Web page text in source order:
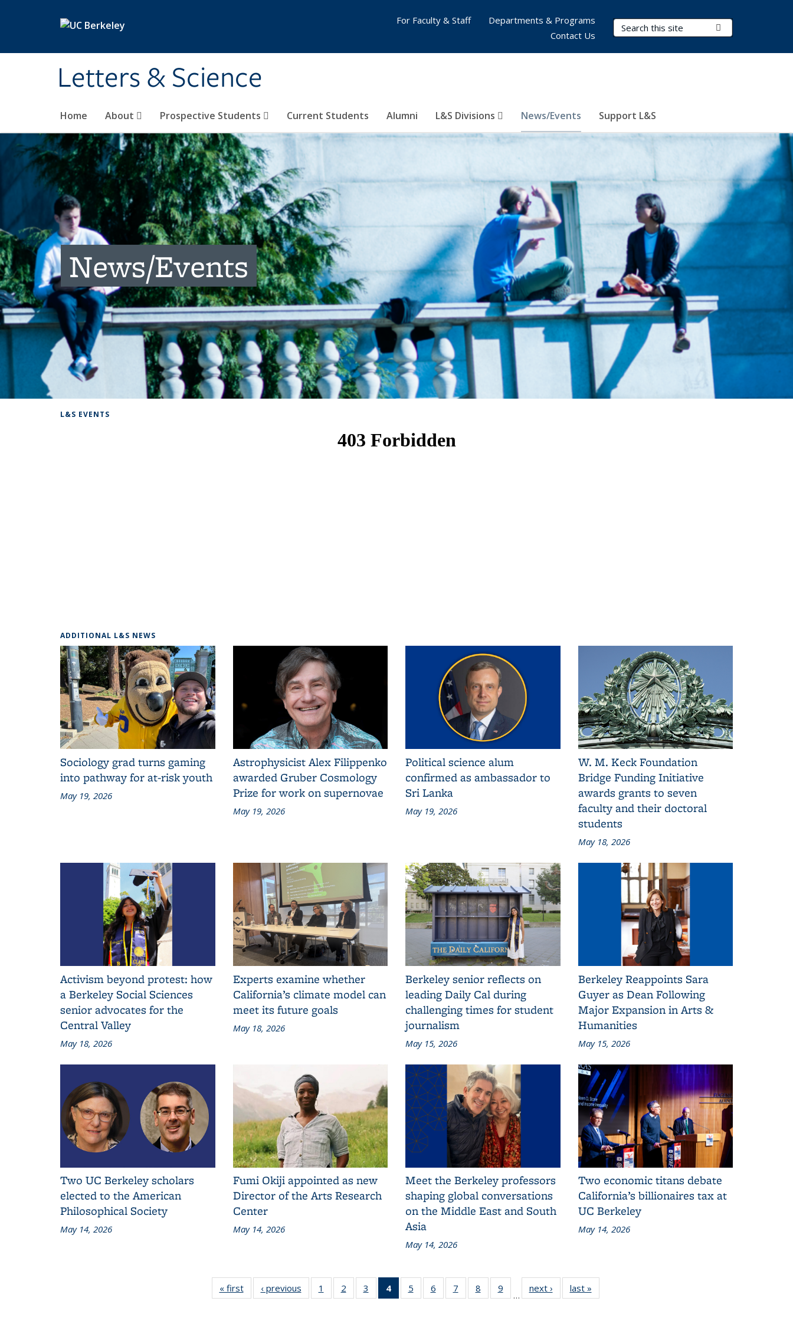
Letters & Science
Search Terms
Home About Prospective Students Current Students Alumni L&S Divisions News/Events Support L&S
For Faculty & Staff
Departments & Programs
Contact Us
News/Events
L&S EVENTS
ADDITIONAL L&S NEWS
Sociology grad turns gaming
into pathway for at-risk youth
May 19, 2026
Astrophysicist Alex Filippenko
awarded Gruber Cosmology
Prize for work on supernovae
May 19, 2026
Political science alum
confirmed as ambassador to
Sri Lanka
May 19, 2026
W. M. Keck Foundation
Bridge Funding Initiative
awards grants to seven
faculty and their doctoral
students
May 18, 2026
Activism beyond protest: how
a Berkeley Social Sciences
senior advocates for the
Central Valley
May 18, 2026
Experts examine whether
California’s climate model can
meet its future goals
May 18, 2026
Berkeley senior reflects on
leading Daily Cal during
challenging times for student
journalism
May 15, 2026
Berkeley Reappoints Sara
Guyer as Dean Following
Major Expansion in Arts &
Humanities
May 15, 2026
Two UC Berkeley scholars
elected to the American
Philosophical Society
May 14, 2026
Fumi Okiji appointed as new
Director of the Arts Research
Center
May 14, 2026
Meet the Berkeley professors
shaping global conversations
on the Middle East and South
Asia
May 14, 2026
Two economic titans debate
California’s billionaires tax at
UC Berkeley
May 14, 2026
« firstAdditional
L&S
‹ previous Additional
L&S
1
of 125
Additional
2
of 125
Additional
3
of 125
Additional
4
of 125
Additional
5
of 125
Additional
6
of 125
Additional
7
of 125
Additional
8
of 125
Additional
9
of 125
Additional
…
next › Additional
L&S
last »